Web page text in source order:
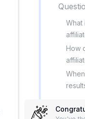
What
How